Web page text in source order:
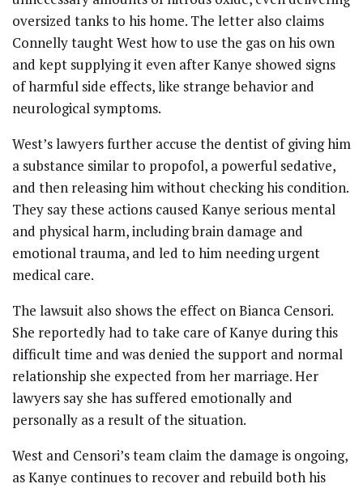
oversized tanks to his home. The letter also claims
Connelly taught West how to use the gas on his own
and kept supplying it even after Kanye showed signs
of harmful side effects, like strange behavior and
neurological symptoms.
West’s lawyers further accuse the dentist of giving him
a substance similar to propofol, a powerful sedative,
and then releasing him without checking his condition.
They say these actions caused Kanye serious mental
and physical harm, including brain damage and
emotional trauma, and led to him needing urgent
medical care.
The lawsuit also shows the effect on Bianca Censori.
She reportedly had to take care of Kanye during this
difficult time and was denied the support and normal
relationship she expected from her marriage. Her
lawyers say she has suffered emotionally and
personally as a result of the situation.
West and Censori’s team claim the damage is ongoing,
as Kanye continues to recover and rebuild both his